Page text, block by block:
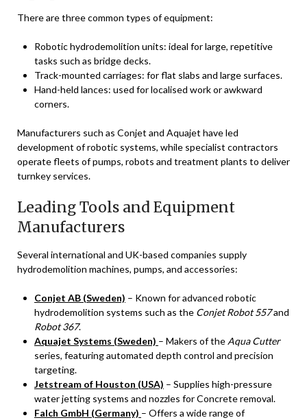
There are three common types of equipment:
Robotic hydrodemolition units: ideal for large, repetitive
tasks such as bridge decks.
Track-mounted carriages: for flat slabs and large surfaces.
Hand-held lances: used for localised work or awkward
corners.
Manufacturers such as Conjet and Aquajet have led
development of robotic systems, while specialist contractors
operate fleets of pumps, robots and treatment plants to deliver
turnkey services.
Leading Tools and Equipment
Manufacturers
Several international and UK-based companies supply
hydrodemolition machines, pumps, and accessories:
Conjet AB (Sweden) – Known for advanced robotic
hydrodemolition systems such as the Conjet Robot 557and
Robot 367.
Aquajet Systems (Sweden) – Makers of the Aqua Cutter
series, featuring automated depth control and precision
targeting.
Jetstream of Houston (USA) – Supplies high-pressure
water jetting systems and nozzles for Concrete removal.
Falch GmbH (Germany) – Offers a wide range of